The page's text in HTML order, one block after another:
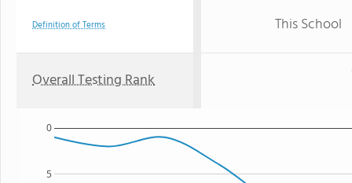
Definition of Terms This School
Overall Testing Rank
5
0